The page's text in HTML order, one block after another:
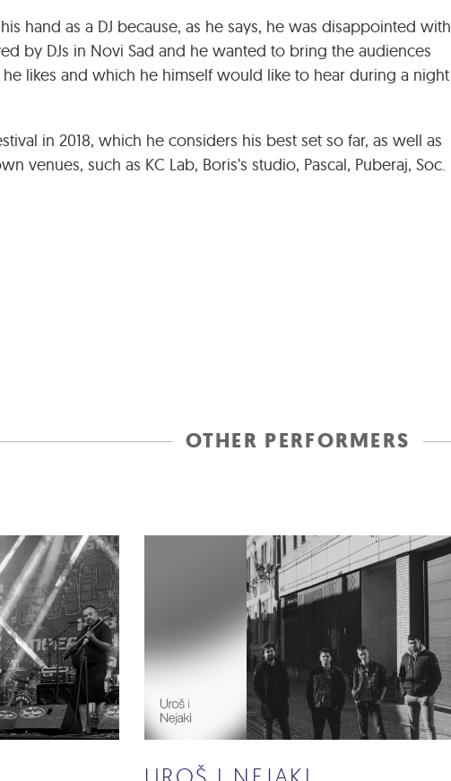
hand as a DJ because, as he says, he was disappointed with
by DJs in Novi Sad and he wanted to bring the audiences
likes and which he himself would like to hear during a night
in 2018, which he considers his best set so far, as well as
venues, such as KC Lab, Boris’s studio, Pascal, Puberaj, Soc.
OTHER PERFORMERS